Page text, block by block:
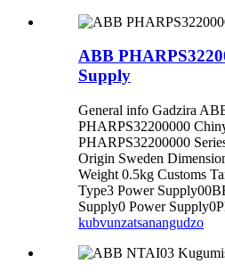
ABB
Supply
General info Gadzira
PHARPS32200000
PHARPS32200000
Origin Sweden
Weight 0.5kg Customs
Type3 Power
Supply0 Power
kubvunzatsanangudzo